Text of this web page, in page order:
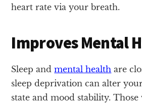
heart rate via your breath.
Improves Mental
Sleep andmental health are
sleep deprivation can alter
state and mood stability.